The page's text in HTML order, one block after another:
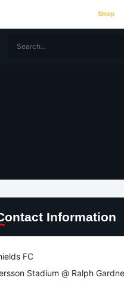
Shop
Contact Information
FC
Stadium @ Ralph